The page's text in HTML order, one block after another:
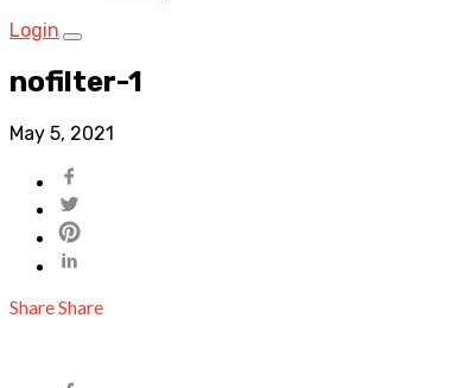
Login
nofilter-1
May 5, 2021
ShareShare